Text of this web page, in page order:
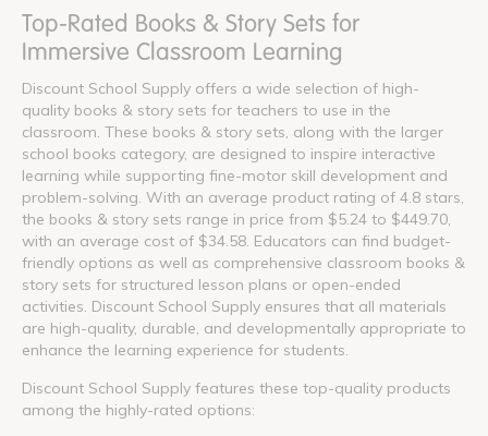
Top-Rated Books & Story Sets for
Immersive Classroom Learning
Discount School Supply offers a wide selection of high-
quality books & story sets for teachers to use in the
classroom. These books & story sets, along with the larger
school books category, are designed to inspire interactive
learning while supporting fine-motor skill development and
problem-solving. With an average product rating of 4.8 stars,
the books & story sets range in price from $5.24 to $449.70,
with an average cost of $34.58. Educators can find budget-
friendly options as well as comprehensive classroom books &
story sets for structured lesson plans or open-ended
activities. Discount School Supply ensures that all materials
are high-quality, durable, and developmentally appropriate to
enhance the learning experience for students.
Discount School Supply features these top-quality products
among the highly-rated options: